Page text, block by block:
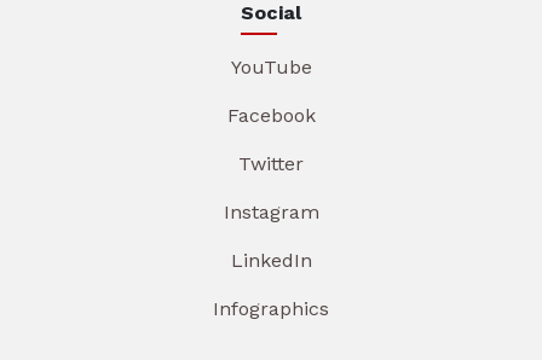
Social
YouTube
Facebook
Twitter
Instagram
LinkedIn
Infographics